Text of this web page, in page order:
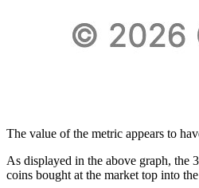
The value of the metric appears to
As displayed in the above graph, the
coins bought at the market top into